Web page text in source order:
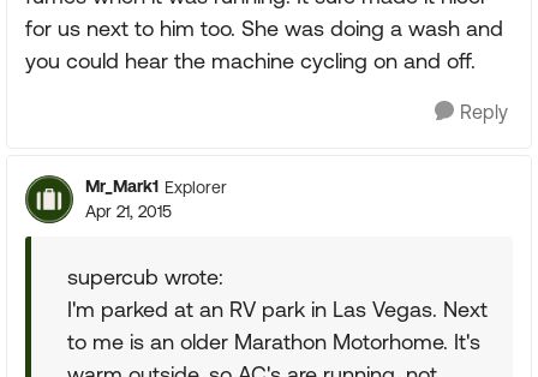
for us next to him too. She was doing a wash and
you could hear the machine cycling on and off.
Reply
Mr_Mark1 Explorer
Apr 21, 2015
supercub wrote:
I'm parked at an RV park in Las Vegas. Next
to me is an older Marathon Motorhome. It's